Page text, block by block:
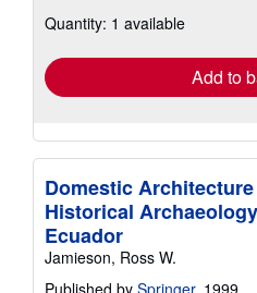
shipping
Quantity: 1 available
Add to
Domestic
Historical
Ecuador
Jamieson, Ross W.